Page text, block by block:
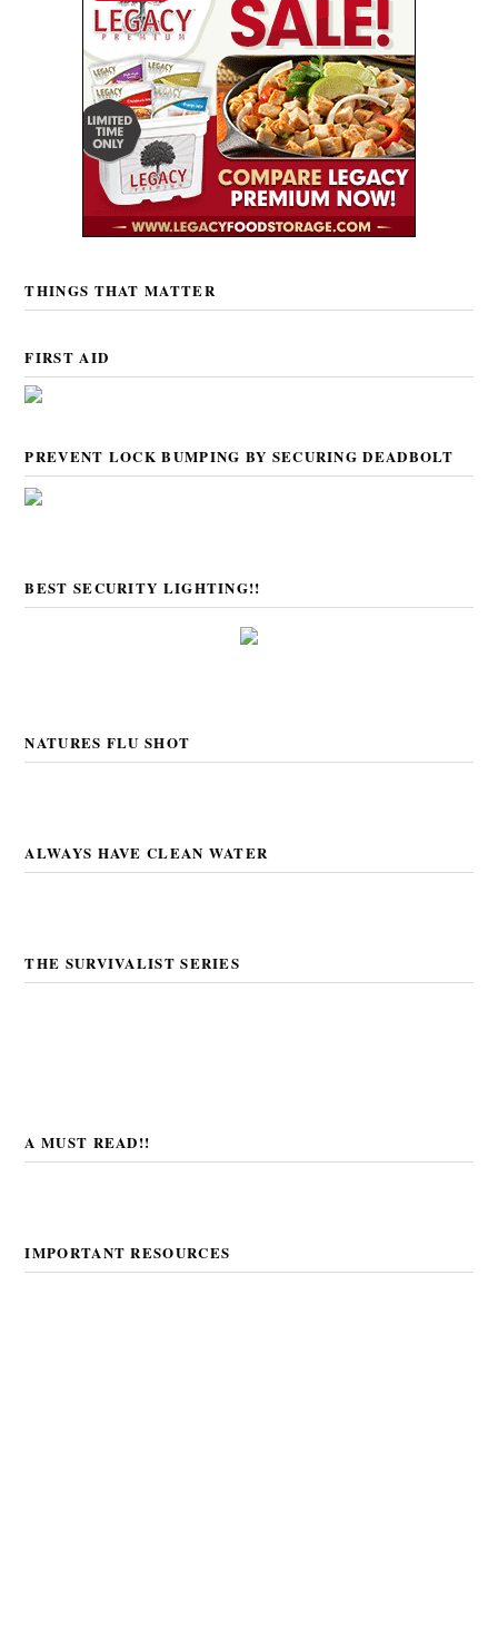
THINGS THAT MATTER
FIRST AID
PREVENT LOCK BUMPING BY SECURING DEADBOLT
BEST SECURITY LIGHTING!!
NATURES FLU SHOT
ALWAYS HAVE CLEAN WATER
THE SURVIVALIST SERIES
A MUST READ!!
IMPORTANT RESOURCES